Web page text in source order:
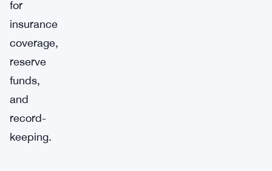
for
insurance
coverage,
reserve
funds,
and
record-
keeping.